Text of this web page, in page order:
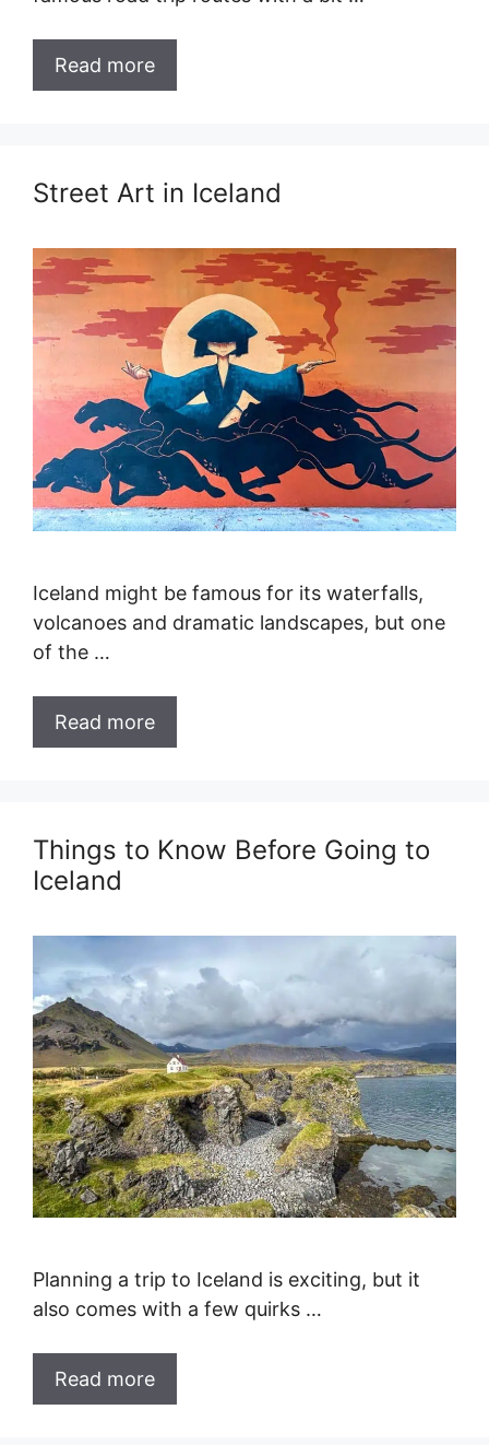
Read more
Street Art in Iceland
Iceland might be famous for its waterfalls,
volcanoes and dramatic landscapes, but one
of the …
Read more
Things to Know Before Going to
Iceland
Planning a trip to Iceland is exciting, but it
also comes with a few quirks …
Read more